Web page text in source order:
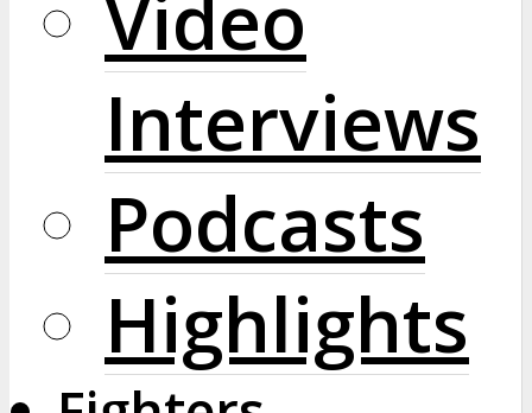
Video
Interviews
Podcasts
Highlights